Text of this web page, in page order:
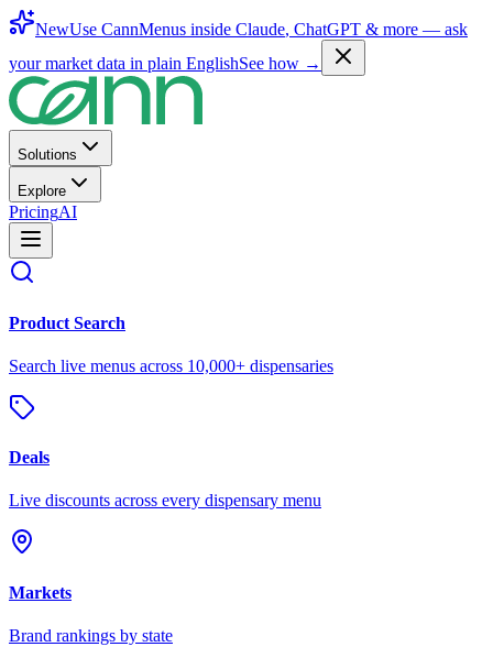
NewUse CannMenus inside Claude, ChatGPT & more — ask
your market data in plain EnglishSee how →
Solutions
Explore
PricingAI
Product Search
Search live menus across 10,000+ dispensaries
Deals
Live discounts across every dispensary menu
Markets
Brand rankings by state